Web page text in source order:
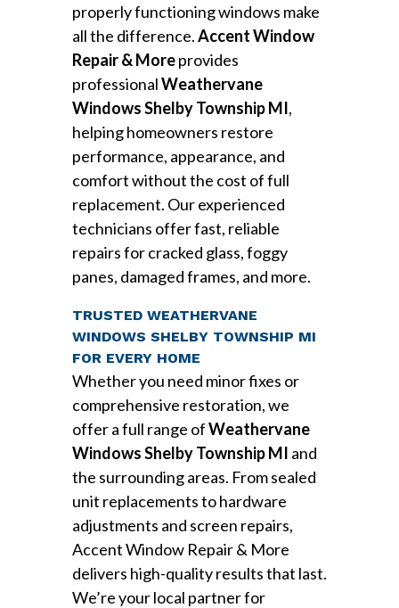
properly functioning windows make
all the difference.Accent Window
Repair & Moreprovides
professionalWeathervane
Windows Shelby Township MI,
helping homeowners restore
performance, appearance, and
comfort without the cost of full
replacement. Our experienced
technicians offer fast, reliable
repairs for cracked glass, foggy
panes, damaged frames, and more.
TRUSTED WEATHERVANE
WINDOWS SHELBY TOWNSHIP MI
FOR EVERY HOME
Whether you need minor fixes or
comprehensive restoration, we
offer a full range ofWeathervane
Windows Shelby Township MI and
the surrounding areas. From sealed
unit replacements to hardware
adjustments and screen repairs,
Accent Window Repair & More
delivers high-quality results that last.
We’re your local partner for